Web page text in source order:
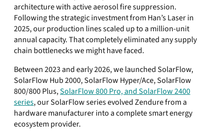
architecture with active aerosol fire suppression.
Following the strategic investment from Han’s Laser in
2025, our production lines scaled up to a million-unit
annual capacity. That completely eliminated any supply
chain bottlenecks we might have faced.
Between 2023 and early 2026, we launched SolarFlow,
SolarFlow Hub 2000, SolarFlow Hyper/Ace, SolarFlow
800/800 Plus,SolarFlow 800 Pro, and SolarFlow 2400
series, our SolarFlow series evolved Zendure from a
hardware manufacturer into a complete smart energy
ecosystem provider.